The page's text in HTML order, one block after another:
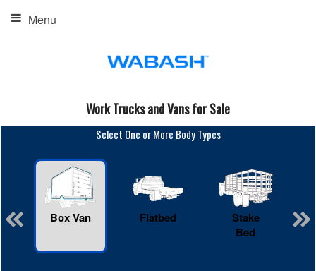
Menu
Work Trucks and Vans for Sale
Select One or More Body Types
Box Van Flatbed
Stake
Bed